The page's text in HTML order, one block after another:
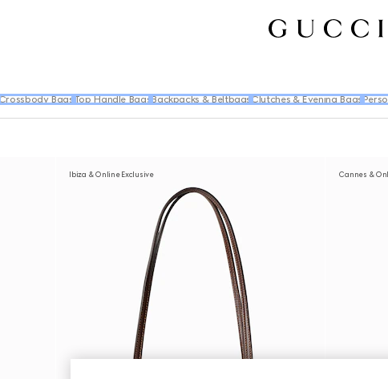
Crossbody Bags Top Handle Bags Backpacks & Beltbags Clutches & Evening Bags
Ibiza & Online Exclusive Cannes &